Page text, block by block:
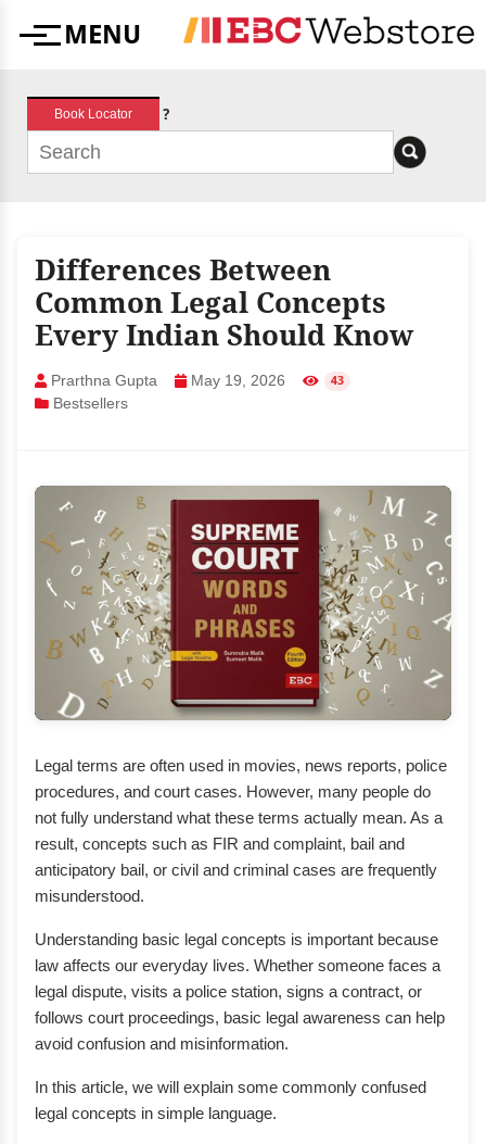
MenuMENU
Book Locator ?
Differences Between
Common Legal Concepts
Every Indian Should Know
Prarthna Gupta May 19, 2026 43
Bestsellers
Legal terms are often used in movies, news reports, police
procedures, and court cases. However, many people do
not fully understand what these terms actually mean. As a
result, concepts such as FIR and complaint, bail and
anticipatory bail, or civil and criminal cases are frequently
misunderstood.
Understanding basic legal concepts is important because
law affects our everyday lives. Whether someone faces a
legal dispute, visits a police station, signs a contract, or
follows court proceedings, basic legal awareness can help
avoid confusion and misinformation.
In this article, we will explain some commonly confused
legal concepts in simple language.